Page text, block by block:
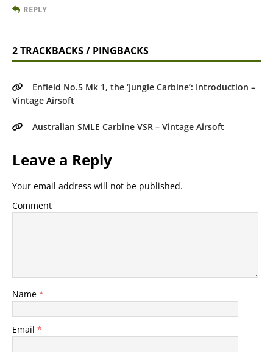
REPLY
2 TRACKBACKS / PINGBACKS
Enfield No.5 Mk 1, the ‘Jungle Carbine’: Introduction –
Vintage Airsoft
Australian SMLE Carbine VSR – Vintage Airsoft
Leave a Reply
Your email address will not be published.
Comment
Name *
Email *